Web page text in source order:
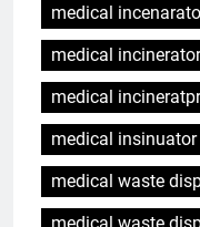
medical
medical
medical
medical insinuator
medical waste